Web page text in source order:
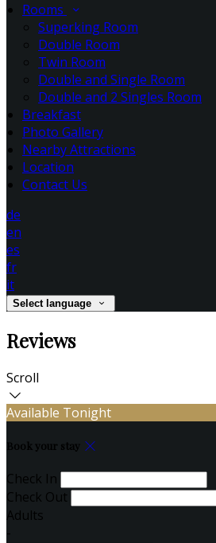
Rooms
Superking Room
Double Room
Twin Room
Double and Single Room
Double and 2 Singles Room
Breakfast
Photo Gallery
Nearby Attractions
Location
Contact Us
de
en
es
fr
it
Select language
Reviews
Scroll
Available Tonight
Book your stay
Check In
Check Out
Adults
-